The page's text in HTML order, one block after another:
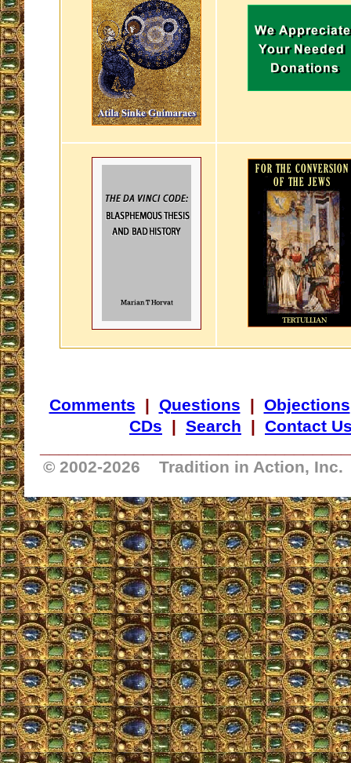
Comments | Questions | Objections
CDs | Search | Contact
© 2002-2026 Tradition in Action,